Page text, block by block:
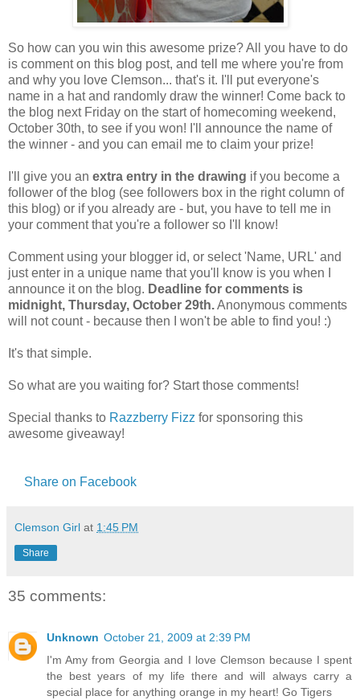
So how can you win this awesome prize? All you have to do
is comment on this blog post, and tell me where you're from
and why you love Clemson... that's it. I'll put everyone's
name in a hat and randomly draw the winner! Come back to
the blog next Friday on the start of homecoming weekend,
October 30th, to see if you won! I'll announce the name of
the winner - and you can email me to claim your prize!
I'll give you an extra entry in the drawing if you become a
follower of the blog (see followers box in the right column of
this blog) or if you already are - but, you have to tell me in
your comment that you're a follower so I'll know!
Comment using your blogger id, or select 'Name, URL' and
just enter in a unique name that you'll know is you when I
announce it on the blog. Deadline for comments is
midnight, Thursday, October 29th.Anonymous comments
will not count - because then I won't be able to find you! :)
It's that simple.
So what are you waiting for? Start those comments!
Special thanks to Razzberry Fizz for sponsoring this
awesome giveaway!
Share on Facebook
Clemson Girl at 1:45 PM
Share
35 comments:
Unknown October 21, 2009 at 2:39 PM
I'm Amy from Georgia and I love Clemson because I spent
the best years of my life there and will always carry a
special place for anything orange in my heart! Go Tigers